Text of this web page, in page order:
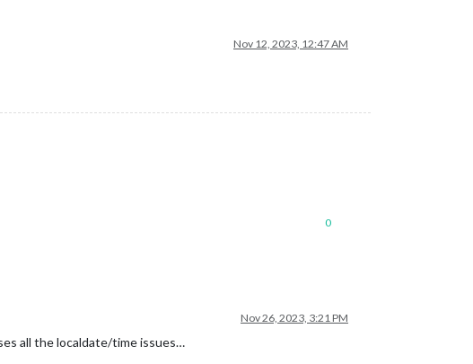
Nov 12, 2023, 12:47 AM
0
Nov 26, 2023, 3:21 PM
all the localdate/time issues…